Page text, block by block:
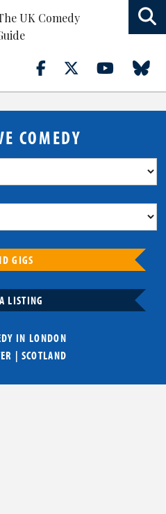
COMEDY
GIGS
LISTING
IN LONDON
| SCOTLAND